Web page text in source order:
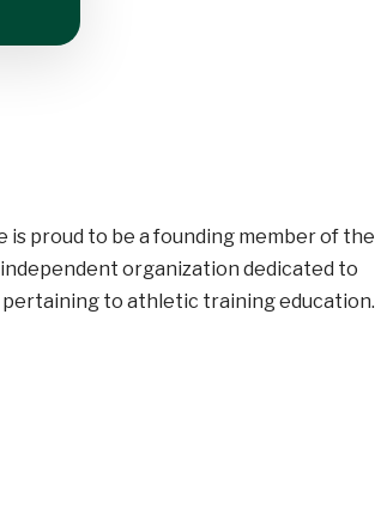
proud to be a founding member of the
independent organization dedicated to
to athletic training education.